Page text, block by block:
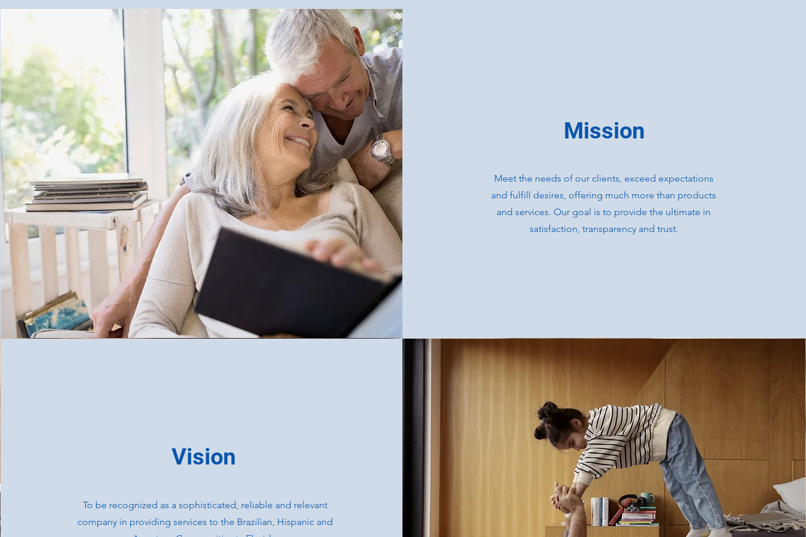
Mission
Meet the needs of our clients, exceed expectations
and fulfill desires, offering much more than products
and services. Our goal is to provide the ultimate in
satisfaction, transparency and trust.
Vision
To be recognized as a sophisticated, reliable and relevant
company in providing services to the Brazilian, Hispanic and